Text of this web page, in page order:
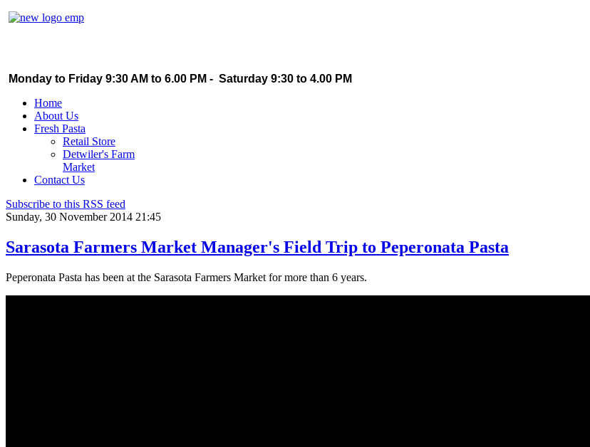
Monday to Friday 9:30 AM to 6.00 PM - Saturday 9:30 to 4.00 PM
Home
About Us
Fresh Pasta
Retail Store
Detwiler's Farm
Market
Contact Us
Subscribe to this RSS feed
Sunday, 30 November 2014 21:45
Sarasota Farmers Market Manager's Field Trip to Peperonata Pasta
Peperonata Pasta has been at the Sarasota Farmers Market for more than 6 years.